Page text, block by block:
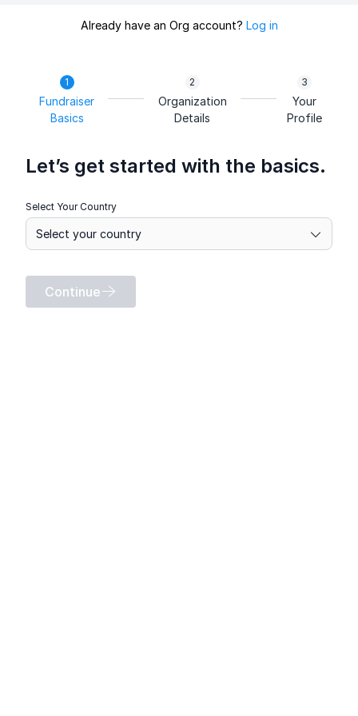
Already have an Org account? Log in
Fundraiser
Basics
Organization
Details
Your
Profile
Let’s get started with the basics.
Select Your Country
Continue